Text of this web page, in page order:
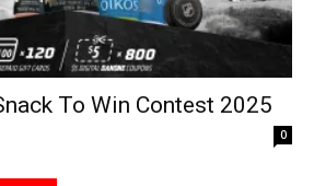
To Win Contest 2025
0